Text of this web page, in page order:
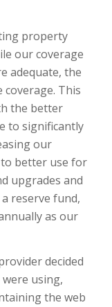
property
our coverage
adequate, the
coverage. This
the better
to significantly
our
better use for
upgrades and
reserve fund,
as our
decided
using,
the web